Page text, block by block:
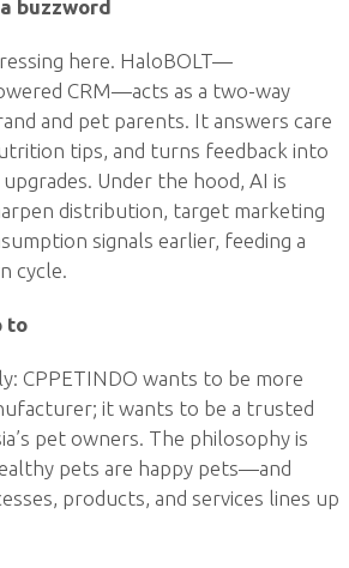
buzzword
here. HaloBOLT—
CRM—acts as a two-way
and pet parents. It answers care
tips, and turns feedback into
Under the hood, AI is
distribution, target marketing
signals earlier, feeding a
cycle.
to
CPPETINDO wants to be more
it wants to be a trusted
pet owners. The philosophy is
pets are happy pets—and
products, and services lines up